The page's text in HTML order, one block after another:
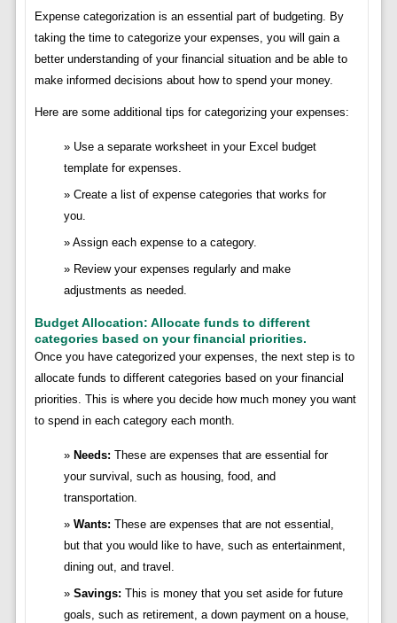
Expense categorization is an essential part of budgeting. By
taking the time to categorize your expenses, you will gain a
better understanding of your financial situation and be able to
make informed decisions about how to spend your money.
Here are some additional tips for categorizing your expenses:
Use a separate worksheet in your Excel budget
template for expenses.
Create a list of expense categories that works for
you.
Assign each expense to a category.
Review your expenses regularly and make
adjustments as needed.
Budget Allocation: Allocate funds to different
categories based on your financial priorities.
Once you have categorized your expenses, the next step is to
allocate funds to different categories based on your financial
priorities. This is where you decide how much money you want
to spend in each category each month.
Needs: These are expenses that are essential for
your survival, such as housing, food, and
transportation.
Wants: These are expenses that are not essential,
but that you would like to have, such as entertainment,
dining out, and travel.
Savings: This is money that you set aside for future
goals, such as retirement, a down payment on a house,